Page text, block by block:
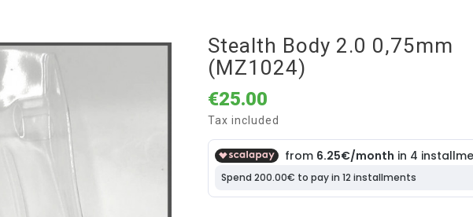
Stealth Body 2.0 0,75mm
(MZ1024)
€25.00
Tax included